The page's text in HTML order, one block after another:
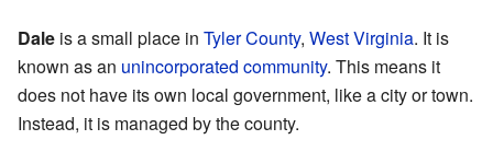
Dale is a small place in Tyler County, West Virginia. It is
known as an unincorporated community. This means it
does not have its own local government, like a city or town.
Instead, it is managed by the county.